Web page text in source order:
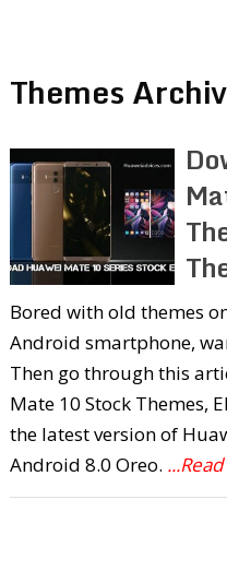
Themes
Bored with old themes
Android smartphone,
Then go through this
Mate 10 Stock Themes,
the latest version of
Android 8.0 Oreo.